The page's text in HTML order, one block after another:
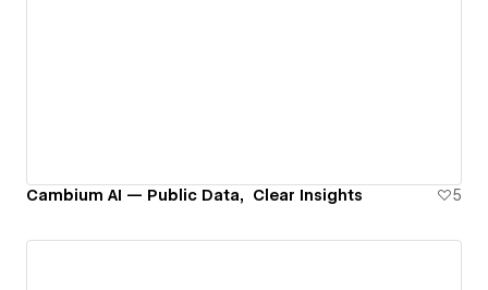
Cambium AI — Public Data, Clear Insights 5